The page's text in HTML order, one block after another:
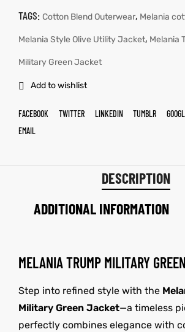
TAGS: Cotton Blend Outerwear, Melania
Melania Style Olive Utility Jacket, Melania
Military Green Jacket
Add to wishlist
FACEBOOK TWITTER LINKEDIN TUMBLR
EMAIL
DESCRIPTION
ADDITIONAL INFORMATION
MELANIA TRUMP MILITARY
Step into refined style with the
Military Green Jacket—a timeless
perfectly combines elegance with